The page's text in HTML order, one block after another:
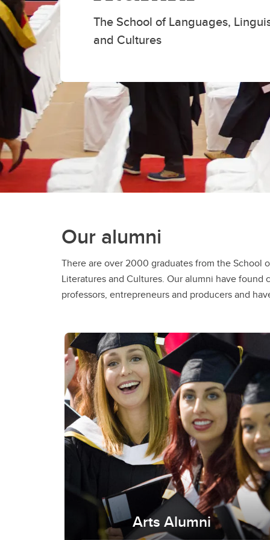
The School of Languages,
and Cultures
Our alumni
There are over 2000 graduates from the School
Literatures and Cultures. Our alumni have found
professors, entrepreneurs and producers and
around the world. They have found careers with
Services Calgary, Bow Valley College, CBC, and the
Arts Alumni